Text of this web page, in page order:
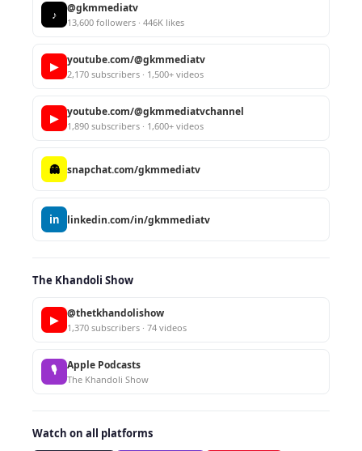
♪ @gkmmediatv
13,600 followers · 446K likes
▶ youtube.com/@gkmmediatv
2,170 subscribers · 1,500+ videos
▶ youtube.com/@gkmmediatvchannel
1,890 subscribers · 1,600+ videos
👻 snapchat.com/gkmmediatv
in linkedin.com/in/gkmmediatv
The Khandoli Show
▶ @thetkhandolishow
1,370 subscribers · 74 videos
🎙 Apple Podcasts
The Khandoli Show
Watch on all platforms